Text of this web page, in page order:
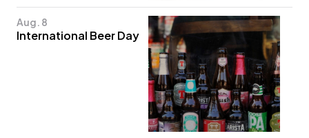
Aug. 8
International Beer Day